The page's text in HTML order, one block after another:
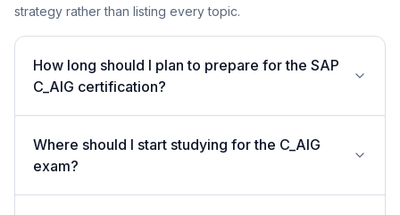
strategy rather than listing every topic.
How long should I plan to prepare for the SAP
C_AIG certification?
Where should I start studying for the C_AIG
exam?